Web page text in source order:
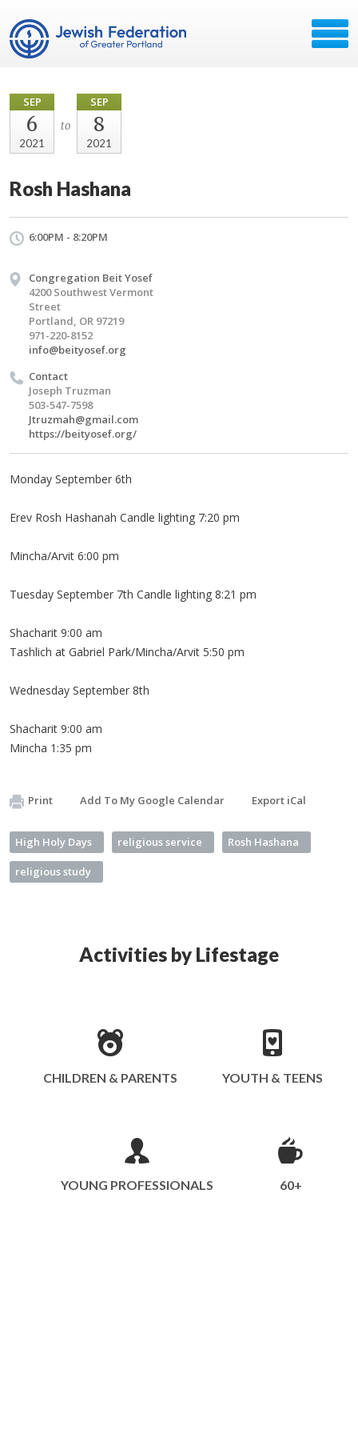
SEP
6
2021
to
SEP
8
2021
Rosh Hashana
6:00PM - 8:20PM
Congregation Beit Yosef
4200 Southwest Vermont
Street
Portland, OR 97219
971-220-8152
info@beityosef.org
Contact
Joseph Truzman
503-547-7598
Jtruzmah@gmail.com
https://beityosef.org/
Monday September 6th
Erev Rosh Hashanah Candle lighting 7:20 pm
Mincha/Arvit 6:00 pm
Tuesday September 7th Candle lighting 8:21 pm
Shacharit 9:00 am
Tashlich at Gabriel Park/Mincha/Arvit 5:50 pm
Wednesday September 8th
Shacharit 9:00 am
Mincha 1:35 pm
Print Add To My Google Calendar Export iCal
High Holy Days religious service Rosh Hashana
religious study
Activities by Lifestage
CHILDREN & PARENTS YOUTH & TEENS
YOUNG PROFESSIONALS 60+